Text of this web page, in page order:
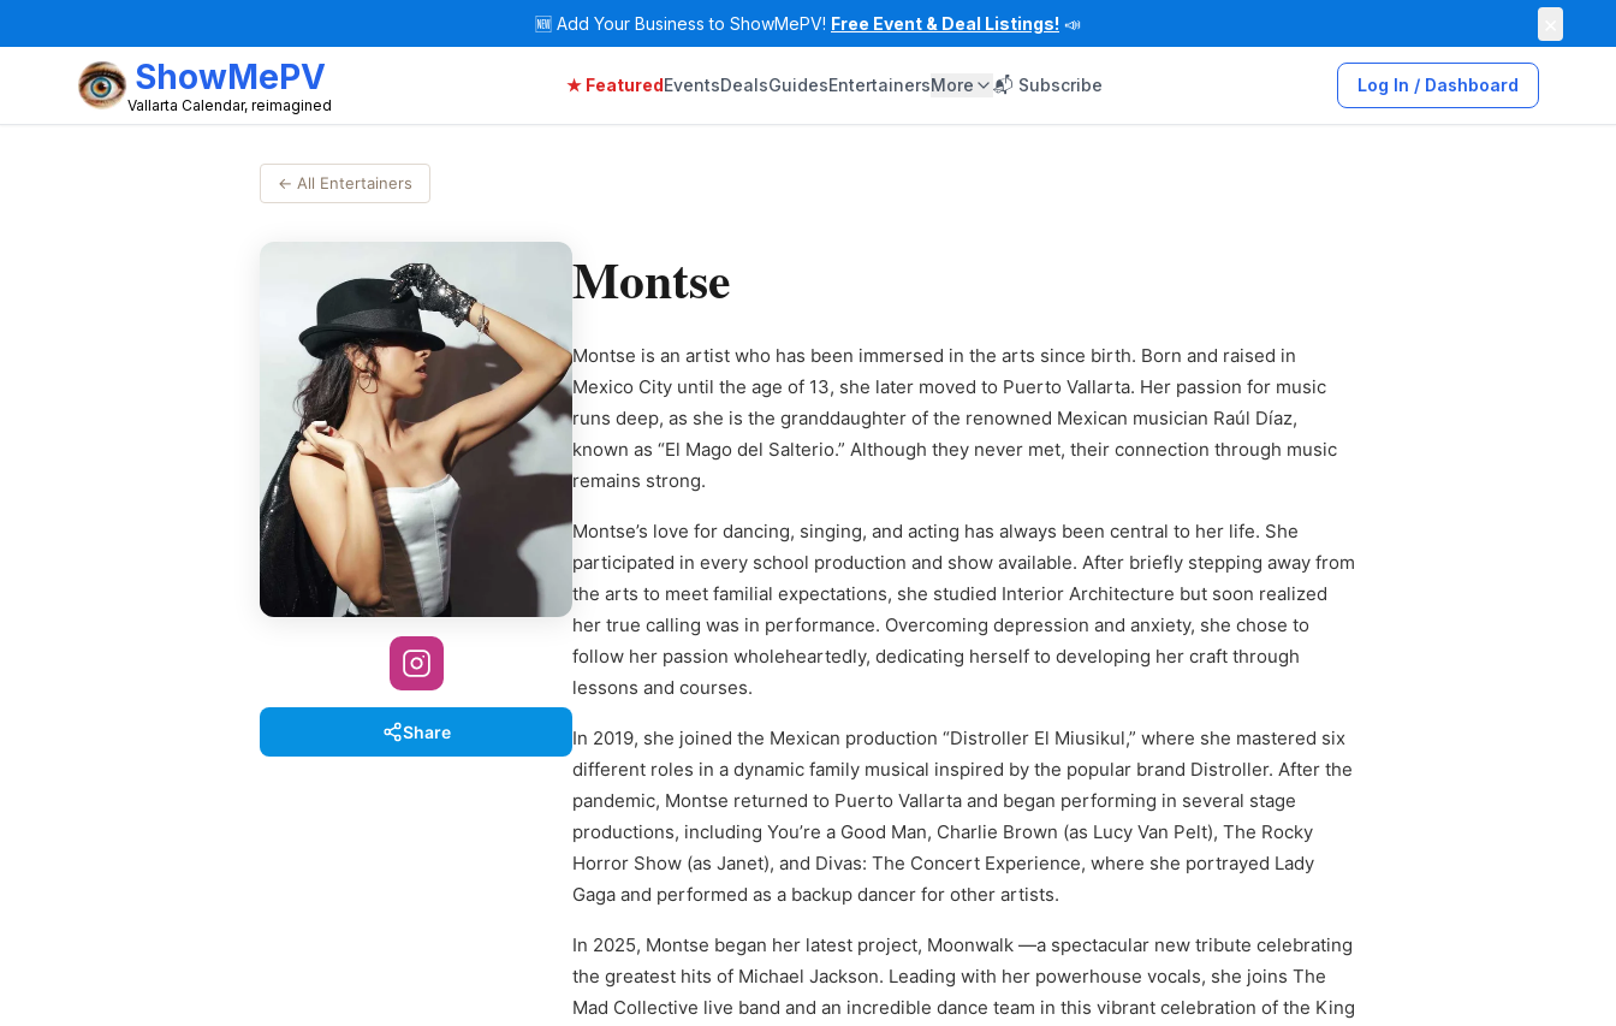
🆕 Add Your Business to ShowMePV! Free Event & Deal Listings! 📣
ShowMePV
Vallarta Calendar, reimagined
★ FeaturedEventsDealsGuidesEntertainersMore 📬 Subscribe Log In / Dashboard
← All Entertainers
Share
Montse
Montse is an artist who has been immersed in the arts since birth. Born and raised in
Mexico City until the age of 13, she later moved to Puerto Vallarta. Her passion for music
runs deep, as she is the granddaughter of the renowned Mexican musician Raúl Díaz,
known as “El Mago del Salterio.” Although they never met, their connection through music
remains strong.
Montse’s love for dancing, singing, and acting has always been central to her life. She
participated in every school production and show available. After briefly stepping away from
the arts to meet familial expectations, she studied Interior Architecture but soon realized
her true calling was in performance. Overcoming depression and anxiety, she chose to
follow her passion wholeheartedly, dedicating herself to developing her craft through
lessons and courses.
In 2019, she joined the Mexican production “Distroller El Miusikul,” where she mastered six
different roles in a dynamic family musical inspired by the popular brand Distroller. After the
pandemic, Montse returned to Puerto Vallarta and began performing in several stage
productions, including You’re a Good Man, Charlie Brown (as Lucy Van Pelt), The Rocky
Horror Show (as Janet), and Divas: The Concert Experience, where she portrayed Lady
Gaga and performed as a backup dancer for other artists.
In 2025, Montse began her latest project, Moonwalk —a spectacular new tribute celebrating
the greatest hits of Michael Jackson. Leading with her powerhouse vocals, she joins The
Mad Collective live band and an incredible dance team in this vibrant celebration of the King